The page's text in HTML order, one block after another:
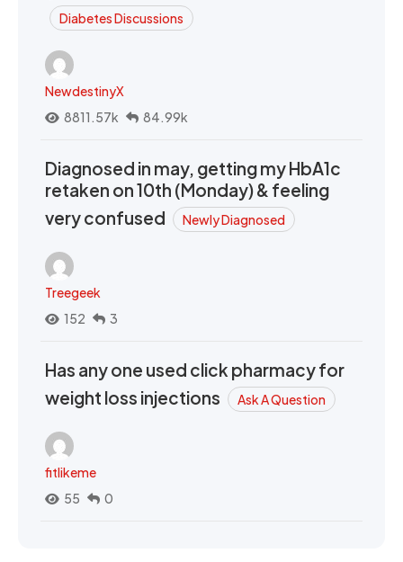
Diabetes Discussions
NewdestinyX
8811.57k
84.99k
Diagnosed in may, getting my HbA1c
retaken on 10th (Monday) & feeling
very confused
Newly Diagnosed
Treegeek
152
3
Has any one used click pharmacy for
weight loss injections
Ask A Question
fitlikeme
55
0